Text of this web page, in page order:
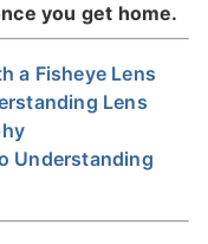
you get home.
a Fisheye Lens
Lens
Understanding